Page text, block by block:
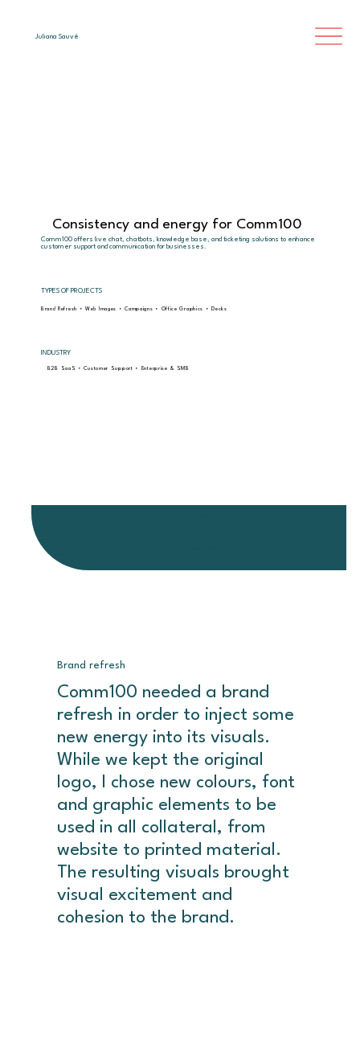
Juliana Sauvé
Consistency and energy for Comm100
Comm100 offers live chat, chatbots, knowledge base, and ticketing solutions to enhance
customer support and communication for businesses.
TYPES OF PROJECTS
Brand Refresh • Web Images • Campaigns • Office Graphics • Decks
INDUSTRY
B2B SaaS • Customer Support • Enterprise & SMB
Brand refresh
Comm100 needed a brand
refresh in order to inject some
new energy into its visuals.
While we kept the original
logo, I chose new colours, font
and graphic elements to be
used in all collateral, from
website to printed material.
The resulting visuals brought
visual excitement and
cohesion to the brand.